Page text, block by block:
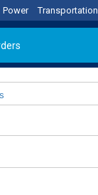
Power Transportation